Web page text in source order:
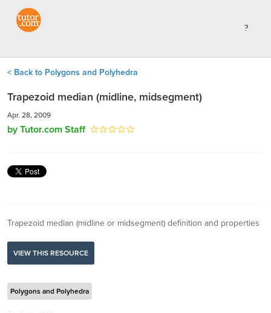
< Back to Polygons and Polyhedra
Trapezoid median (midline, midsegment)
Apr. 28, 2009
by Tutor.com Staff
Trapezoid median (midline or midsegment) definition and properties
VIEW THIS RESOURCE
Polygons and Polyhedra